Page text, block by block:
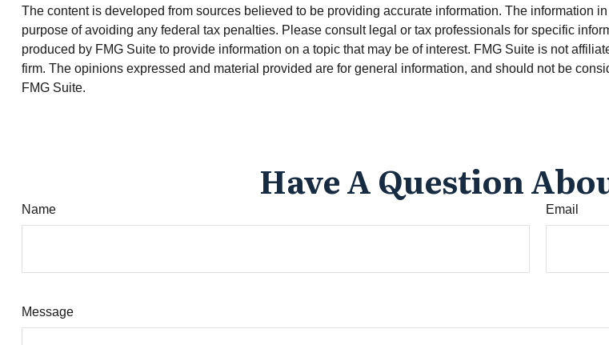
The content is developed from sources believed to be providing accurate information. The information
purpose of avoiding any federal tax penalties. Please consult legal or tax professionals for specific
produced by FMG Suite to provide information on a topic that may be of interest. FMG Suite is not
firm. The opinions expressed and material provided are for general information, and should not be
FMG Suite.
Have A Question
Name Email
Message